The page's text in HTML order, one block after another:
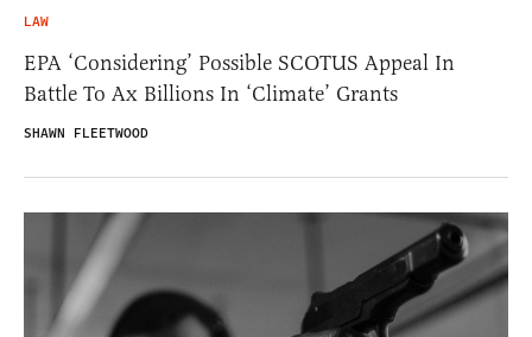
LAW
EPA ‘Considering’ Possible SCOTUS Appeal In
Battle To Ax Billions In ‘Climate’ Grants
SHAWN FLEETWOOD